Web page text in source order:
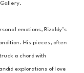
emotions, Rizaldy’s
His pieces, often
a chord with
explorations of love